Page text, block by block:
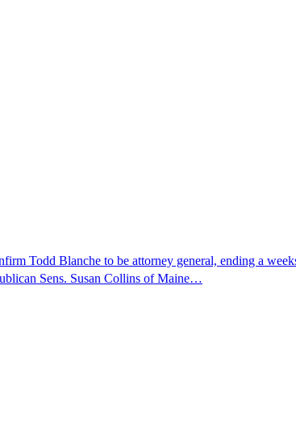
Todd Blanche to be attorney general, ending a
Sens. Susan Collins of Maine…